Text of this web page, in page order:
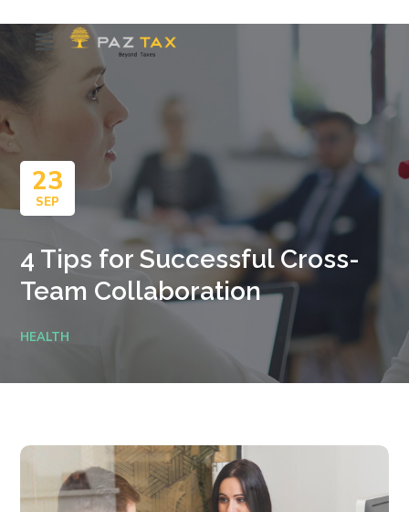
23
SEP
4 Tips for Successful Cross-
Team Collaboration
HEALTH